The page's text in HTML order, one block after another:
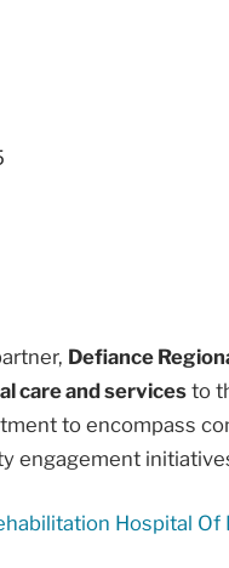
Defiance
care and services to
to encompass
engagement
Hospital Of